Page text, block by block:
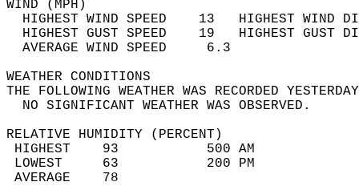
WIND
HIGHEST WIND SPEED    13   HIGHEST
HIGHEST GUST SPEED    19   HIGHEST
AVERAGE WIND
WEATHER
THE FOLLOWING WEATHER WAS
NO SIGNIFICANT
RELATIVE HUMIDITY (PERCENT)
HIGHEST    93
LOWEST     63